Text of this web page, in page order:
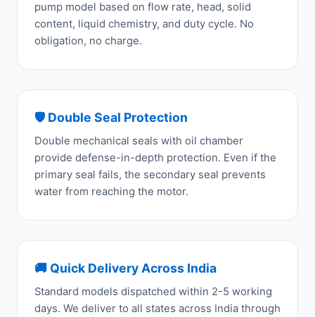
pump model based on flow rate, head, solid
content, liquid chemistry, and duty cycle. No
obligation, no charge.
🛡️ Double Seal Protection
Double mechanical seals with oil chamber
provide defense-in-depth protection. Even if the
primary seal fails, the secondary seal prevents
water from reaching the motor.
🚚 Quick Delivery Across India
Standard models dispatched within 2-5 working
days. We deliver to all states across India through